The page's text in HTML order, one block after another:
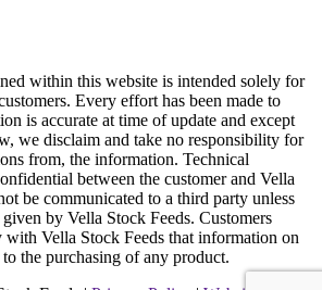
within this website is intended solely for
Every effort has been made to
is accurate at time of update and except
we disclaim and take no responsibility for
from, the information. Technical
between the customer and Vella
be communicated to a third party unless
by Vella Stock Feeds. Customers
Vella Stock Feeds that information on
the purchasing of any product.